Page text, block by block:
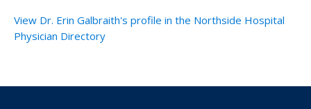
View Dr. Erin Galbraith's profile in the Northside Hospital
Physician Directory